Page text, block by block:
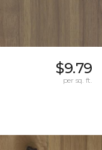
$9.79
per sq. ft.